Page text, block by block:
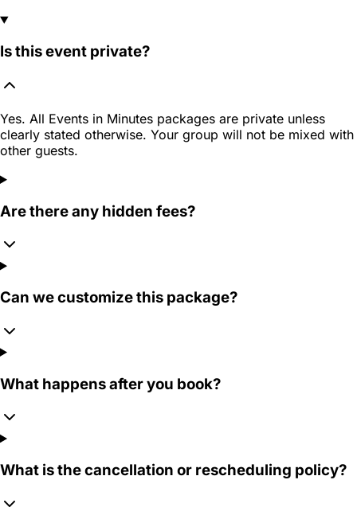
Is this event private?
Yes. All Events in Minutes packages are private unless
clearly stated otherwise. Your group will not be mixed with
other guests.
Are there any hidden fees?
Can we customize this package?
What happens after you book?
What is the cancellation or rescheduling policy?